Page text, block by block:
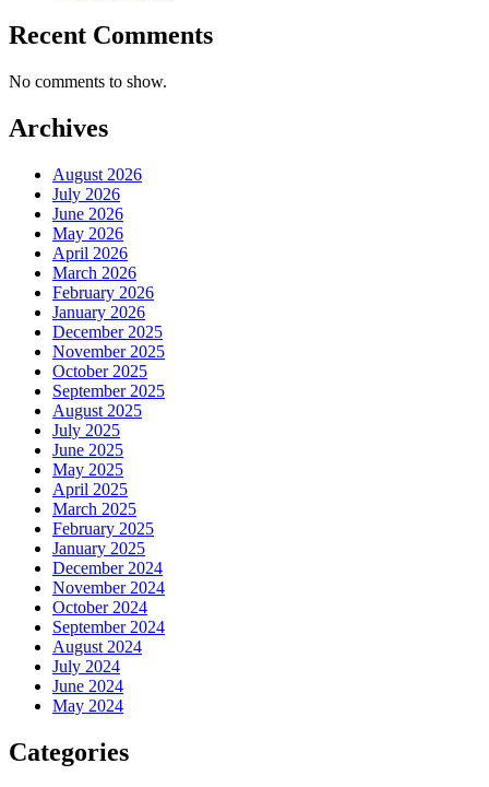
Recent Comments
No comments to show.
Archives
August 2026
July 2026
June 2026
May 2026
April 2026
March 2026
February 2026
January 2026
December 2025
November 2025
October 2025
September 2025
August 2025
July 2025
June 2025
May 2025
April 2025
March 2025
February 2025
January 2025
December 2024
November 2024
October 2024
September 2024
August 2024
July 2024
June 2024
May 2024
Categories